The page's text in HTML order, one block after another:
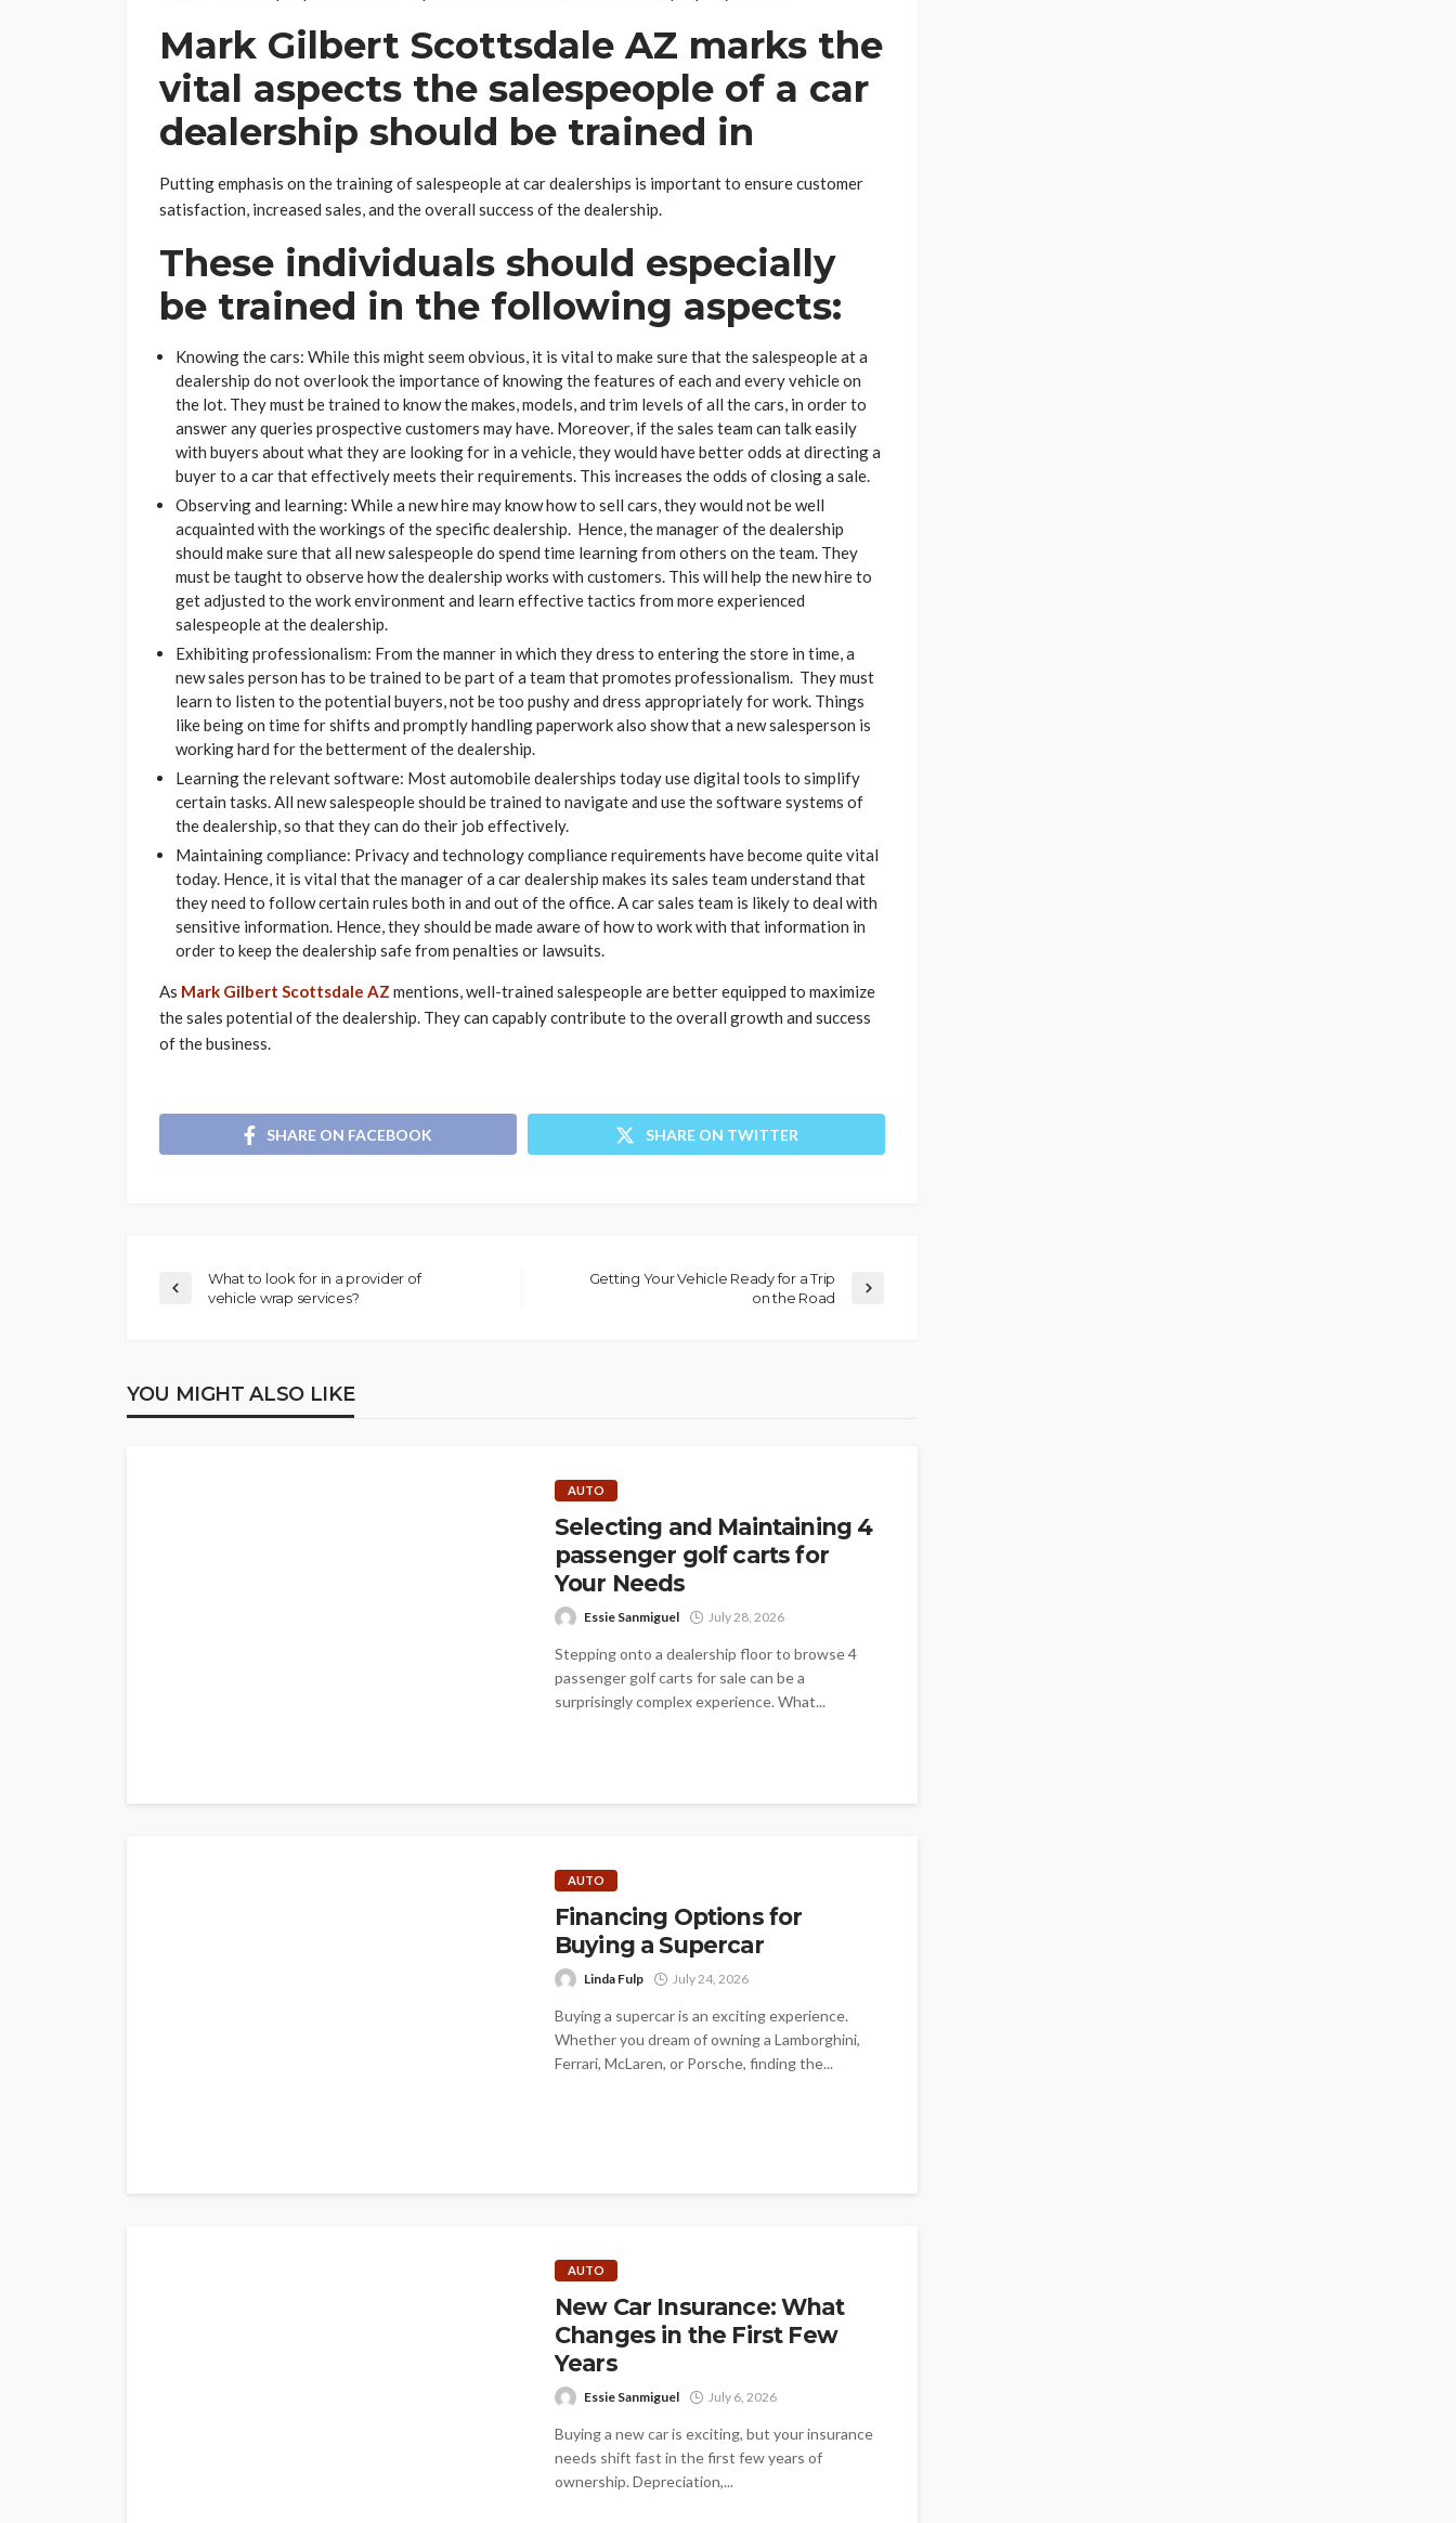
Mark Gilbert Scottsdale AZ marks the
vital aspects the salespeople of a car
dealership should be trained in
Putting emphasis on the training of salespeople at car dealerships is important to ensure customer
satisfaction, increased sales, and the overall success of the dealership.
These individuals should especially
be trained in the following aspects:
Knowing the cars: While this might seem obvious, it is vital to make sure that the salespeople at a
dealership do not overlook the importance of knowing the features of each and every vehicle on
the lot. They must be trained to know the makes, models, and trim levels of all the cars, in order to
answer any queries prospective customers may have. Moreover, if the sales team can talk easily
with buyers about what they are looking for in a vehicle, they would have better odds at directing a
buyer to a car that effectively meets their requirements. This increases the odds of closing a sale.
Observing and learning: While a new hire may know how to sell cars, they would not be well
acquainted with the workings of the specific dealership. Hence, the manager of the dealership
should make sure that all new salespeople do spend time learning from others on the team. They
must be taught to observe how the dealership works with customers. This will help the new hire to
get adjusted to the work environment and learn effective tactics from more experienced
salespeople at the dealership.
Exhibiting professionalism: From the manner in which they dress to entering the store in time, a
new sales person has to be trained to be part of a team that promotes professionalism. They must
learn to listen to the potential buyers, not be too pushy and dress appropriately for work. Things
like being on time for shifts and promptly handling paperwork also show that a new salesperson is
working hard for the betterment of the dealership.
Learning the relevant software: Most automobile dealerships today use digital tools to simplify
certain tasks. All new salespeople should be trained to navigate and use the software systems of
the dealership, so that they can do their job effectively.
Maintaining compliance: Privacy and technology compliance requirements have become quite vital
today. Hence, it is vital that the manager of a car dealership makes its sales team understand that
they need to follow certain rules both in and out of the office. A car sales team is likely to deal with
sensitive information. Hence, they should be made aware of how to work with that information in
order to keep the dealership safe from penalties or lawsuits.
As Mark Gilbert Scottsdale AZ mentions, well-trained salespeople are better equipped to maximize
the sales potential of the dealership. They can capably contribute to the overall growth and success
of the business.
SHARE ON FACEBOOK SHARE ON TWITTER
What to look for in a provider of
vehicle wrap services?
Getting Your Vehicle Ready for a Trip
on the Road
YOU MIGHT ALSO LIKE
AUTO
Selecting and Maintaining 4
passenger golf carts for
Your Needs
Essie Sanmiguel July 28, 2026
Stepping onto a dealership floor to browse 4
passenger golf carts for sale can be a
surprisingly complex experience. What...
AUTO
Financing Options for
Buying a Supercar
Linda Fulp July 24, 2026
Buying a supercar is an exciting experience.
Whether you dream of owning a Lamborghini,
Ferrari, McLaren, or Porsche, finding the...
AUTO
New Car Insurance: What
Changes in the First Few
Years
Essie Sanmiguel July 6, 2026
Buying a new car is exciting, but your insurance
needs shift fast in the first few years of
ownership. Depreciation,...